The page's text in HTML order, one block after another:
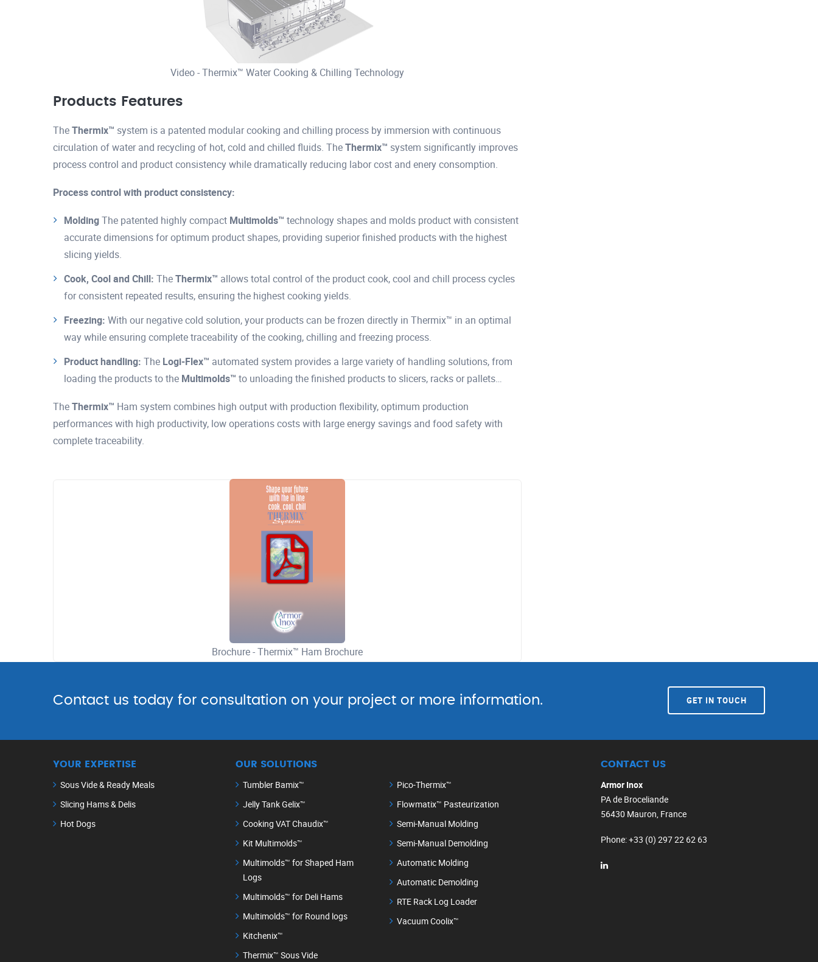
Video - Thermix™ Water Cooking & Chilling Technology
Products Features
TheThermix™ system is a patented modular cooking and chilling process by immersion with continuous
circulation of water and recycling of hot, cold and chilled fluids. TheThermix™ system significantly improves
process control and product consistency while dramatically reducing labor cost and enery consomption.
Process control with product consistency:
MoldingThe patented highly compact Multimolds™ technology shapes and molds product with consistent
accurate dimensions for optimum product shapes, providing superior finished products with the highest
slicing yields.
Cook, Cool and Chill: TheThermix™ allows total control of the product cook, cool and chill process cycles
for consistent repeated results, ensuring the highest cooking yields.
Freezing: With our negative cold solution, your products can be frozen directly in Thermix™ in an optimal
way while ensuring complete traceability of the cooking, chilling and freezing process.
Product handling: The Logi-Flex™ automated system provides a large variety of handling solutions, from
loading the products to the Multimolds™ to unloading the finished products to slicers, racks or pallets…
TheThermix™ Ham system combines high output with production flexibility, optimum production
performances with high productivity, low operations costs with large energy savings and food safety with
complete traceability.
Brochure - Thermix™ Ham Brochure
Contact us today for consultation on your project or more information. GET IN TOUCH
YOUR EXPERTISE
Sous Vide & Ready Meals
Slicing Hams & Delis
Hot Dogs
OUR SOLUTIONS
Tumbler Bamix™
Jelly Tank Gelix™
Cooking VAT Chaudix™
Kit Multimolds™
Multimolds™ for Shaped Ham
Logs
Multimolds™ for Deli Hams
Multimolds™ for Round logs
Kitchenix™
Thermix™ Sous Vide
Pico-Thermix™
Flowmatix™ Pasteurization
Semi-Manual Molding
Semi-Manual Demolding
Automatic Molding
Automatic Demolding
RTE Rack Log Loader
Vacuum Coolix™
CONTACT US
Armor Inox
PA de Broceliande
56430 Mauron, France
Phone: +33 (0) 297 22 62 63